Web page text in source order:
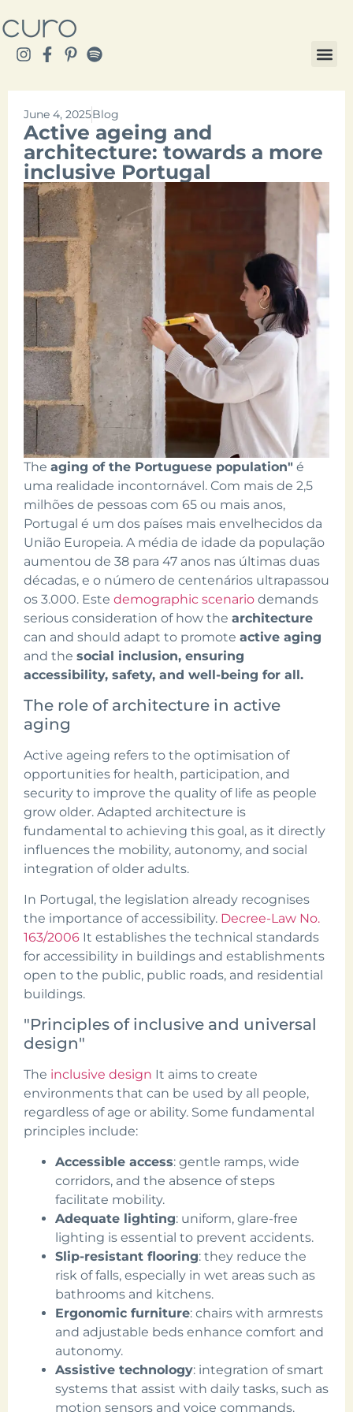
June 4, 2025Blog
Active ageing and
architecture: towards a more
inclusive Portugal
The aging of the Portuguese population" é
uma realidade incontornável. Com mais de 2,5
milhões de pessoas com 65 ou mais anos,
Portugal é um dos países mais envelhecidos da
União Europeia. A média de idade da população
aumentou de 38 para 47 anos nas últimas duas
décadas, e o número de centenários ultrapassou
os 3.000. Este demographic scenario demands
serious consideration of how the architecture
can and should adapt to promote active aging
and the social inclusion, ensuring
accessibility, safety, and well-being for all.
The role of architecture in active
aging
Active ageing refers to the optimisation of
opportunities for health, participation, and
security to improve the quality of life as people
grow older. Adapted architecture is
fundamental to achieving this goal, as it directly
influences the mobility, autonomy, and social
integration of older adults.
In Portugal, the legislation already recognises
the importance of accessibility. Decree-Law No.
163/2006 It establishes the technical standards
for accessibility in buildings and establishments
open to the public, public roads, and residential
buildings.
"Principles of inclusive and universal
design"
The inclusive design It aims to create
environments that can be used by all people,
regardless of age or ability. Some fundamental
principles include:
Accessible access: gentle ramps, wide
corridors, and the absence of steps
facilitate mobility.
Adequate lighting: uniform, glare-free
lighting is essential to prevent accidents.
Slip-resistant flooring: they reduce the
risk of falls, especially in wet areas such as
bathrooms and kitchens.
Ergonomic furniture: chairs with armrests
and adjustable beds enhance comfort and
autonomy.
Assistive technology: integration of smart
systems that assist with daily tasks, such as
motion sensors and voice commands.